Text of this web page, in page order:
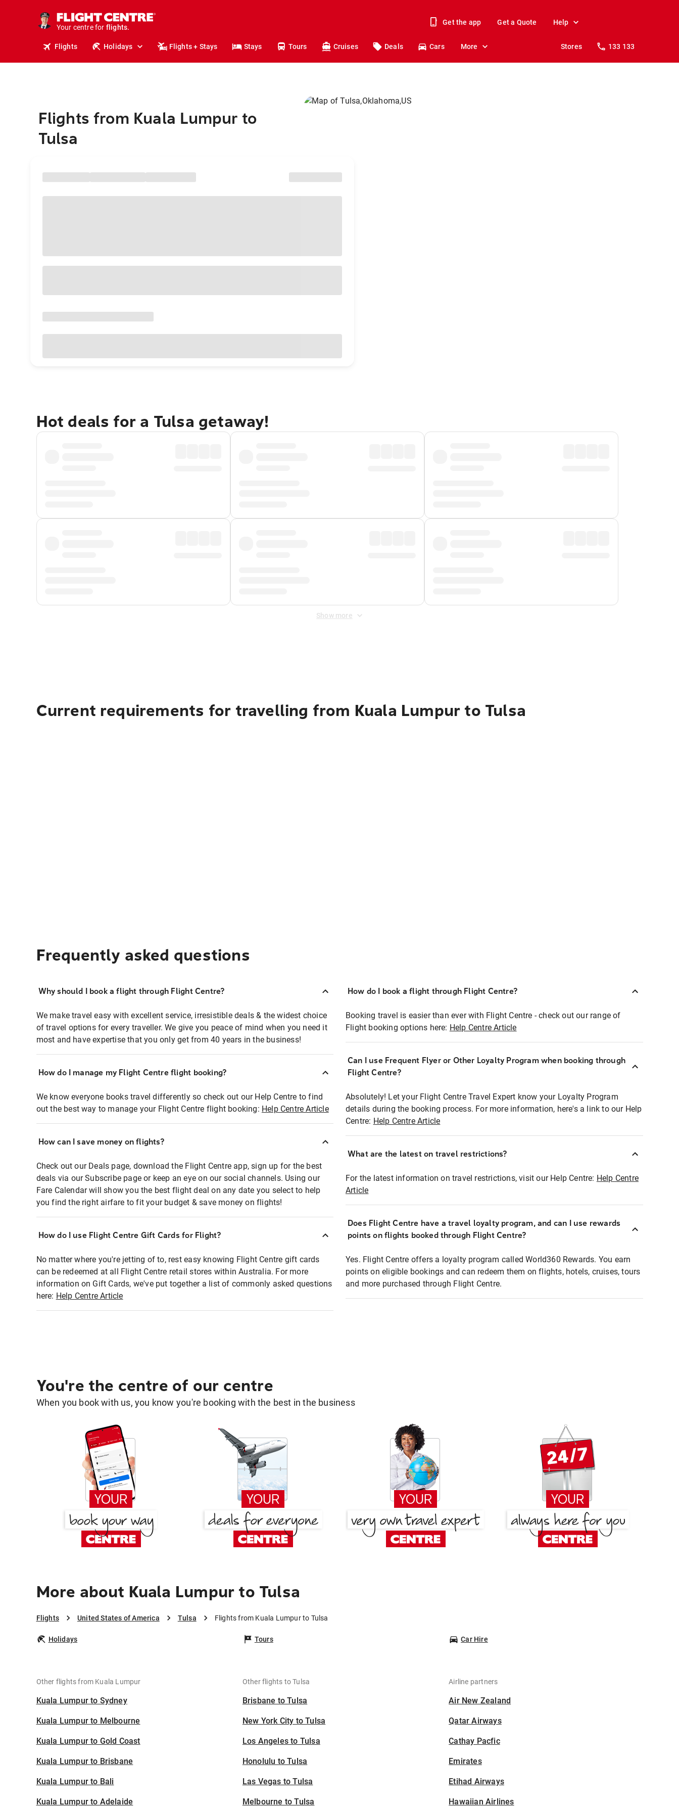
Your centre for
holidays.
flights.
Get the app Get a Quote Help
Flights Holidays Flights + Stays Stays Tours Cruises Deals Cars More Stores 133 133
Flights from Kuala Lumpur to
Tulsa
Hot deals for a Tulsa getaway!
Show more
Current requirements for travelling from Kuala Lumpur to Tulsa
Frequently asked questions
Why should I book a flight through Flight Centre?
We make travel easy with excellent service, irresistible deals & the widest choice
of travel options for every traveller. We give you peace of mind when you need it
most and have expertise that you only get from 40 years in the business!
How do I manage my Flight Centre flight booking?
We know everyone books travel differently so check out our Help Centre to find
out the best way to manage your Flight Centre flight booking: Help Centre Article
How can I save money on flights?
Check out our Deals page, download the Flight Centre app, sign up for the best
deals via our Subscribe page or keep an eye on our social channels. Using our
Fare Calendar will show you the best flight deal on any date you select to help
you find the right airfare to fit your budget & save money on flights!
How do I use Flight Centre Gift Cards for Flight?
No matter where you're jetting of to, rest easy knowing Flight Centre gift cards
can be redeemed at all Flight Centre retail stores within Australia. For more
information on Gift Cards, we've put together a list of commonly asked questions
here: Help Centre Article
How do I book a flight through Flight Centre?
Booking travel is easier than ever with Flight Centre - check out our range of
Flight booking options here: Help Centre Article
Can I use Frequent Flyer or Other Loyalty Program when booking through
Flight Centre?
Absolutely! Let your Flight Centre Travel Expert know your Loyalty Program
details during the booking process. For more information, here's a link to our Help
Centre: Help Centre Article
What are the latest on travel restrictions?
For the latest information on travel restrictions, visit our Help Centre: Help Centre
Article
Does Flight Centre have a travel loyalty program, and can I use rewards
points on flights booked through Flight Centre?
Yes. Flight Centre offers a loyalty program called World360 Rewards. You earn
points on eligible bookings and can redeem them on flights, hotels, cruises, tours
and more purchased through Flight Centre.
You're the centre of our centre
When you book with us, you know you're booking with the best in the business
More about Kuala Lumpur to Tulsa
Flights United States of America Tulsa Flights from Kuala Lumpur to Tulsa
Holidays Tours Car Hire
Other flights from Kuala Lumpur
Kuala Lumpur to Sydney
Kuala Lumpur to Melbourne
Kuala Lumpur to Gold Coast
Kuala Lumpur to Brisbane
Kuala Lumpur to Bali
Kuala Lumpur to Adelaide
Other flights to Tulsa
Brisbane to Tulsa
New York City to Tulsa
Los Angeles to Tulsa
Honolulu to Tulsa
Las Vegas to Tulsa
Melbourne to Tulsa
Airline partners
Air New Zealand
Qatar Airways
Cathay Pacfic
Emirates
Etihad Airways
Hawaiian Airlines